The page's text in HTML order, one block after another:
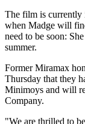
The film is currently
when Madge will
need to be soon:
summer.
Former Miramax
Thursday that they
Minimoys and will
Company.
"We are thrilled to